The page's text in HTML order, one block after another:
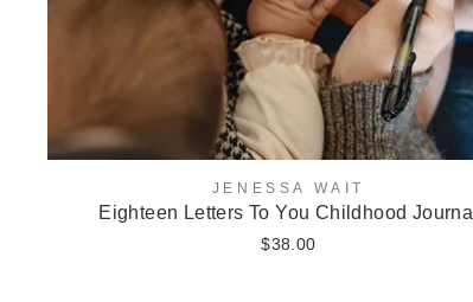
JENESSA WAIT
Eighteen Letters To You Childhood Journal
$38.00